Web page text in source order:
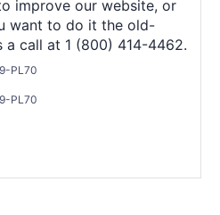
improve our website, or
want to do it the old-
a call at 1 (800) 414-4462.
PL70
PL70